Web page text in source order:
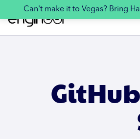
Can't make it to Vegas? Bring